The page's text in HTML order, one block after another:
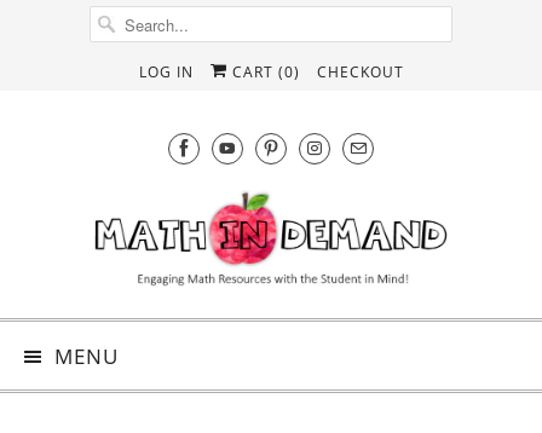
LOG IN CART (0) CHECKOUT
MENU